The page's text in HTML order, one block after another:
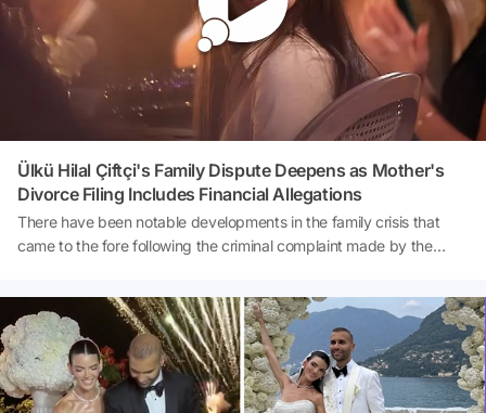
Ülkü Hilal Çiftçi's Family Dispute Deepens as Mother's
Divorce Filing Includes Financial Allegations
There have been notable developments in the family crisis that
came to the fore following the criminal complaint made by the
Sabah newspaper, it was revealed that the young actress's
mother, Kader Çiftçi, had previously filed for divorce against her
husband Ünal Çiftçi. The allegations stated in the divorce petition
made a significant impact on the public agenda. Kader Çiftçi
accused her husband of adultery, alleging that the money earned